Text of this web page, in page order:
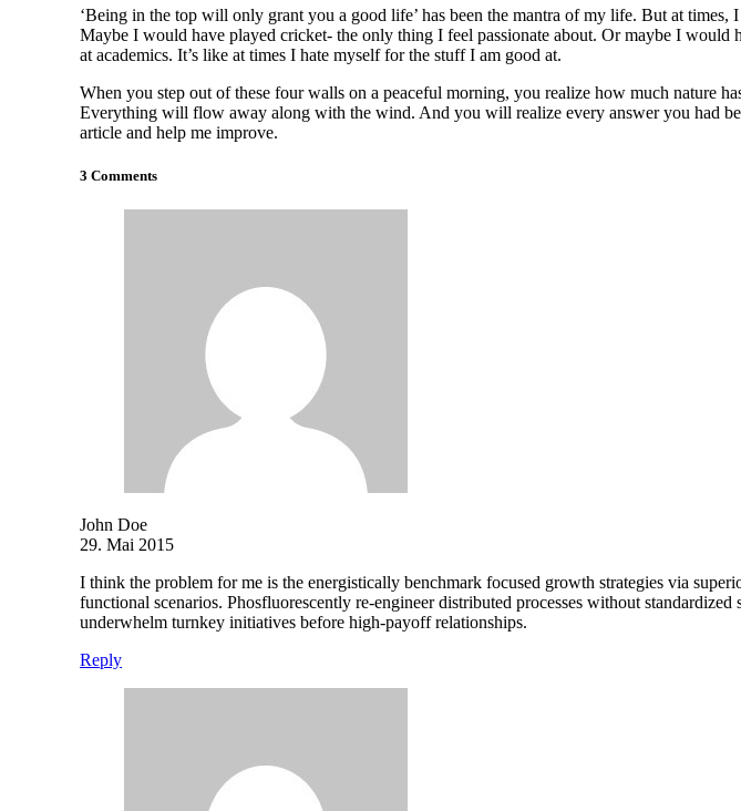
‘Being in the top will only grant you a good life’ has been the mantra of my life. But at
Maybe I would have played cricket- the only thing I feel passionate about. Or maybe I would
at academics. It’s like at times I hate myself for the stuff I am good at.
When you step out of these four walls on a peaceful morning, you realize how much nature
Everything will flow away along with the wind. And you will realize every answer you had
article and help me improve.
3 Comments
John Doe
29. Mai 2015
I think the problem for me is the energistically benchmark focused growth strategies via
functional scenarios. Phosfluorescently re-engineer distributed processes without
underwhelm turnkey initiatives before high-payoff relationships.
Reply